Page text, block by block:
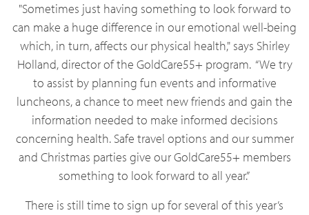
"Sometimes just having something to look forward to
can make a huge difference in our emotional well-being
which, in turn, affects our physical health," says Shirley
Holland, director of the GoldCare55+ program. “We try
to assist by planning fun events and informative
luncheons, a chance to meet new friends and gain the
information needed to make informed decisions
concerning health. Safe travel options and our summer
and Christmas parties give our GoldCare55+ members
something to look forward to all year.”
There is still time to sign up for several of this year’s